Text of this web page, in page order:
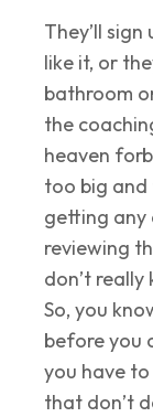
They’ll
like it, or
bathroom
the
heaven
too big and
getting any
reviewing
don’t really
So, you
before you
you have
that don’t